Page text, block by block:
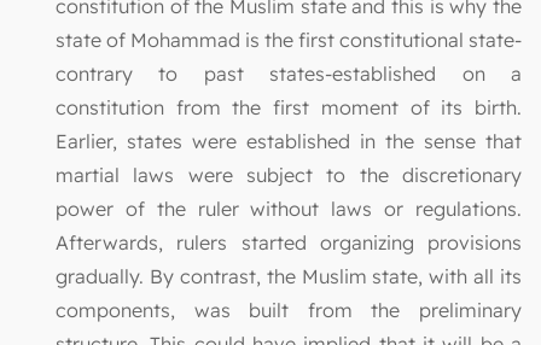
constitution of the Muslim state and this is why the
state of Mohammad is the first constitutional state-
contrary to past states-established on a
constitution from the first moment of its birth.
Earlier, states were established in the sense that
martial laws were subject to the discretionary
power of the ruler without laws or regulations.
Afterwards, rulers started organizing provisions
gradually. By contrast, the Muslim state, with all its
components, was built from the preliminary